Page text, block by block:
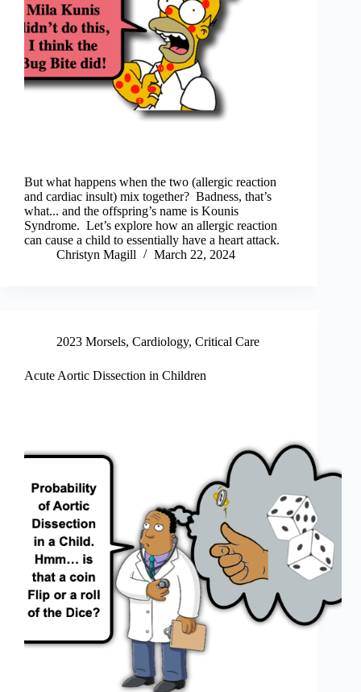
But what happens when the two (allergic reaction
and cardiac insult) mix together? Badness, that’s
what... and the offspring’s name is Kounis
Syndrome. Let’s explore how an allergic reaction
can cause a child to essentially have a heart attack.
Christyn Magill
March 22, 2024
2023 Morsels, Cardiology, Critical Care
Acute Aortic Dissection in Children